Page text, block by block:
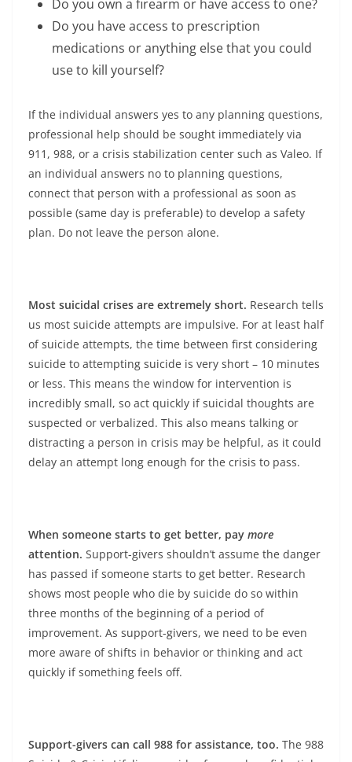
Do you own a firearm or have access to one?
Do you have access to prescription
medications or anything else that you could
use to kill yourself?
If the individual answers yes to any planning questions,
professional help should be sought immediately via
911, 988, or a crisis stabilization center such as Valeo. If
an individual answers no to planning questions,
connect that person with a professional as soon as
possible (same day is preferable) to develop a safety
plan. Do not leave the person alone.
Most suicidal crises are extremely short. Research tells
us most suicide attempts are impulsive. For at least half
of suicide attempts, the time between first considering
suicide to attempting suicide is very short – 10 minutes
or less. This means the window for intervention is
incredibly small, so act quickly if suicidal thoughts are
suspected or verbalized. This also means talking or
distracting a person in crisis may be helpful, as it could
delay an attempt long enough for the crisis to pass.
When someone starts to get better, pay more
attention. Support-givers shouldn’t assume the danger
has passed if someone starts to get better. Research
shows most people who die by suicide do so within
three months of the beginning of a period of
improvement. As support-givers, we need to be even
more aware of shifts in behavior or thinking and act
quickly if something feels off.
Support-givers can call 988 for assistance, too. The 988